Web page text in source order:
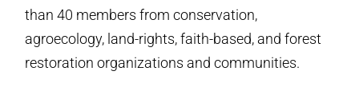
than 40 members from conservation,
agroecology, land-rights, faith-based, and forest
restoration organizations and communities.